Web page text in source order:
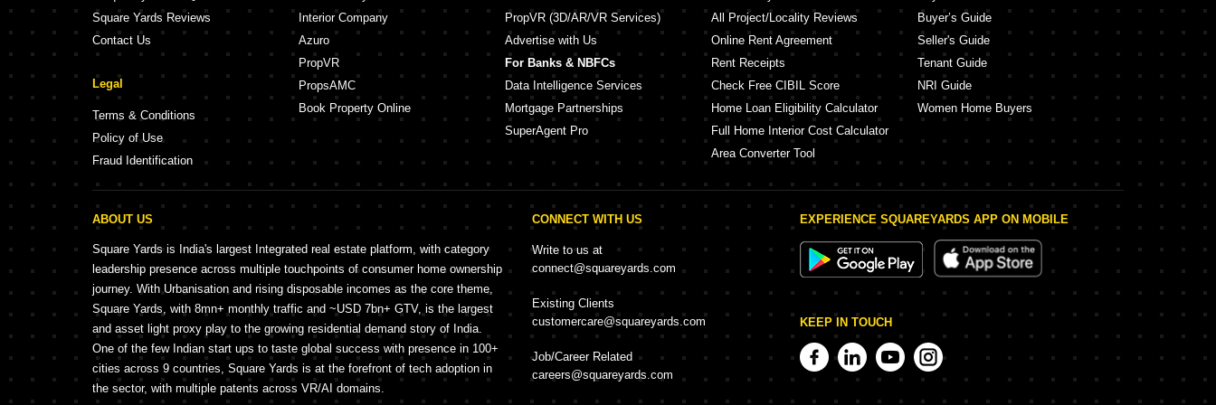
Square Yards Reviews
Contact Us
Legal
Terms & Conditions
Policy of Use
Fraud Identification
Interior Company
Azuro
PropVR
PropsAMC
Book Property Online
PropVR (3D/AR/VR Services)
Advertise with Us
For Banks & NBFCs
Data Intelligence Services
Mortgage Partnerships
SuperAgent Pro
All Project/Locality Reviews
Online Rent Agreement
Rent Receipts
Check Free CIBIL Score
Home Loan Eligibility Calculator
Full Home Interior Cost Calculator
Area Converter Tool
Buyer’s Guide
Seller's Guide
Tenant Guide
NRI Guide
Women Home Buyers
ABOUT US
Square Yards is India's largest Integrated real estate platform, with category
leadership presence across multiple touchpoints of consumer home ownership
journey. With Urbanisation and rising disposable incomes as the core theme,
Square Yards, with 8mn+ monthly traffic and ~USD 7bn+ GTV, is the largest
and asset light proxy play to the growing residential demand story of India.
One of the few Indian start ups to taste global success with presence in 100+
cities across 9 countries, Square Yards is at the forefront of tech adoption in
the sector, with multiple patents across VR/AI domains.
CONNECT WITH US
Write to us at
connect@squareyards.com
Existing Clients
customercare@squareyards.com
Job/Career Related
careers@squareyards.com
EXPERIENCE SQUAREYARDS APP ON MOBILE
KEEP IN TOUCH